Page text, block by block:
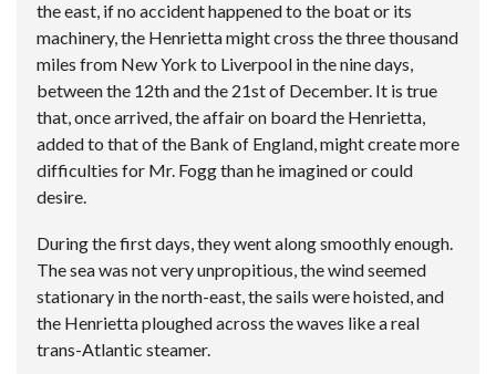
the east, if no accident happened to the boat or its
machinery, the Henrietta might cross the three thousand
miles from New York to Liverpool in the nine days,
between the 12th and the 21st of December. It is true
that, once arrived, the affair on board the Henrietta,
added to that of the Bank of England, might create more
difficulties for Mr. Fogg than he imagined or could
desire.
During the first days, they went along smoothly enough.
The sea was not very unpropitious, the wind seemed
stationary in the north-east, the sails were hoisted, and
the Henrietta ploughed across the waves like a real
trans-Atlantic steamer.